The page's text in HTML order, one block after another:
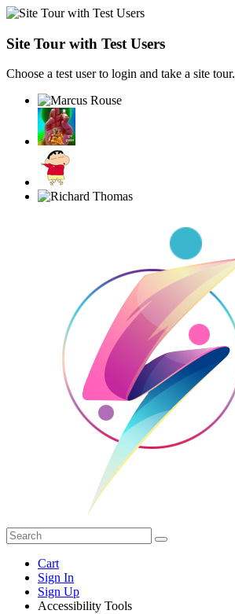
Site Tour with Test Users
Choose a test user to login and take a site tour.
Cart
Sign In
Sign Up
Accessibility Tools